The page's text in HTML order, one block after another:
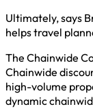
Ultimately, says
helps travel
The Chainwide
Chainwide
high-volume
dynamic